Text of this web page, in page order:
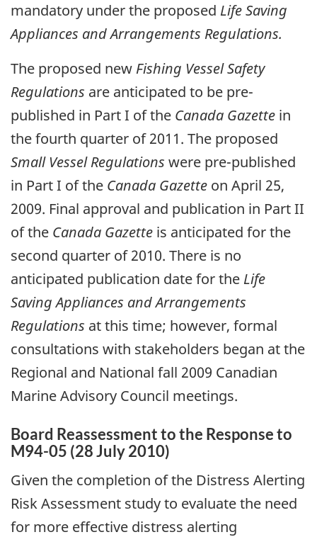
mandatory under the proposed Life Saving
Appliances and Arrangements Regulations.
The proposed new Fishing Vessel Safety
Regulations are anticipated to be pre-
published in Part I of the Canada Gazette in
the fourth quarter of 2011. The proposed
Small Vessel Regulations were pre-published
in Part I of the Canada Gazette on April 25,
2009. Final approval and publication in Part II
of the Canada Gazette is anticipated for the
second quarter of 2010. There is no
anticipated publication date for the Life
Saving Appliances and Arrangements
Regulations at this time; however, formal
consultations with stakeholders began at the
Regional and National fall 2009 Canadian
Marine Advisory Council meetings.
Board Reassessment to the Response to
M94-05 (28 July 2010)
Given the completion of the Distress Alerting
Risk Assessment study to evaluate the need
for more effective distress alerting